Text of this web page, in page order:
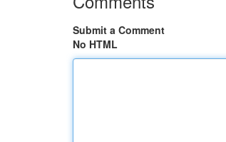
Submit a Comment
No HTML